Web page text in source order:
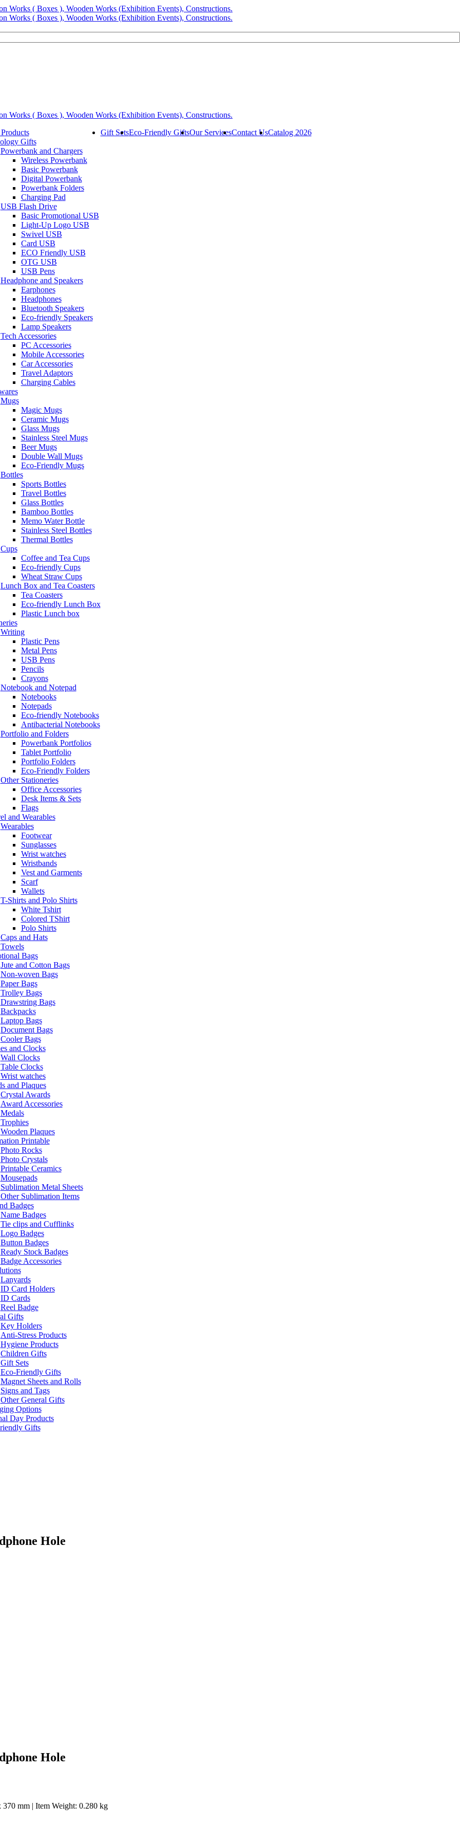
Gifts
Powerbank and Chargers
Wireless Powerbank
Basic Powerbank
Digital Powerbank
Powerbank Folders
Charging Pad
USB Flash Drive
Basic Promotional USB
Light-Up Logo USB
Swivel USB
Card USB
ECO Friendly USB
OTG USB
USB Pens
Headphone and Speakers
Earphones
Headphones
Bluetooth Speakers
Eco-friendly Speakers
Lamp Speakers
Tech Accessories
PC Accessories
Mobile Accessories
Car Accessories
Travel Adaptors
Charging Cables
Mugs
Magic Mugs
Ceramic Mugs
Glass Mugs
Stainless Steel Mugs
Beer Mugs
Double Wall Mugs
Eco-Friendly Mugs
Bottles
Sports Bottles
Travel Bottles
Glass Bottles
Bamboo Bottles
Memo Water Bottle
Stainless Steel Bottles
Thermal Bottles
Cups
Coffee and Tea Cups
Eco-friendly Cups
Wheat Straw Cups
Lunch Box and Tea Coasters
Tea Coasters
Eco-friendly Lunch Box
Plastic Lunch box
Writing
Plastic Pens
Metal Pens
USB Pens
Pencils
Crayons
Notebook and Notepad
Notebooks
Notepads
Eco-friendly Notebooks
Antibacterial Notebooks
Portfolio and Folders
Powerbank Portfolios
Tablet Portfolio
Portfolio Folders
Eco-Friendly Folders
Other Stationeries
Office Accessories
Desk Items & Sets
Flags
and Wearables
Wearables
Footwear
Sunglasses
Wrist watches
Wristbands
Vest and Garments
Scarf
Wallets
T-Shirts and Polo Shirts
White Tshirt
Colored TShirt
Polo Shirts
Caps and Hats
Towels
Bags
Jute and Cotton Bags
Non-woven Bags
Paper Bags
Trolley Bags
Drawstring Bags
Backpacks
Laptop Bags
Document Bags
Cooler Bags
and Clocks
Wall Clocks
Table Clocks
Wrist watches
and Plaques
Crystal Awards
Award Accessories
Medals
Trophies
Wooden Plaques
Printable
Photo Rocks
Photo Crystals
Printable Ceramics
Mousepads
Sublimation Metal Sheets
Other Sublimation Items
Badges
Name Badges
Tie clips and Cufflinks
Logo Badges
Button Badges
Ready Stock Badges
Badge Accessories
Lanyards
ID Card Holders
ID Cards
Reel Badge
Gifts
Key Holders
Anti-Stress Products
Hygiene Products
Children Gifts
Gift Sets
Eco-Friendly Gifts
Magnet Sheets and Rolls
Signs and Tags
Other General Gifts
Options
Day Products
Gifts
Gift SetsEco-Friendly GiftsOur ServicesContact UsCatalog 2026
Hole
Hole
370 mm | Item Weight: 0.280 kg